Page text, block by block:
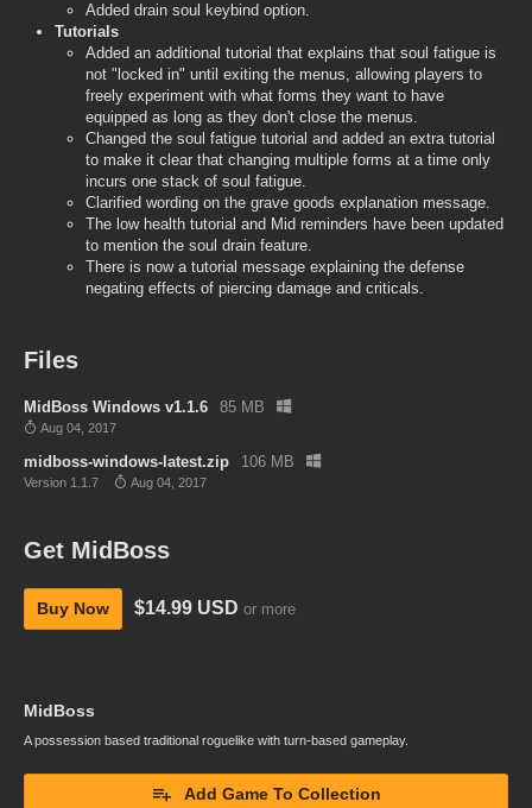
Added drain soul keybind option.
Tutorials
Added an additional tutorial that explains that soul fatigue is
not "locked in" until exiting the menus, allowing players to
freely experiment with what forms they want to have
equipped as long as they don't close the menus.
Changed the soul fatigue tutorial and added an extra tutorial
to make it clear that changing multiple forms at a time only
incurs one stack of soul fatigue.
Clarified wording on the grave goods explanation message.
The low health tutorial and Mid reminders have been updated
to mention the soul drain feature.
There is now a tutorial message explaining the defense
negating effects of piercing damage and criticals.
Files
MidBoss Windows v1.1.6 85 MB
Aug 04, 2017
midboss-windows-latest.zip 106 MB
Version 1.1.7 Aug 04, 2017
Get MidBoss
Buy Now $14.99 USD or more
MidBoss
A possession based traditional roguelike with turn-based gameplay.
Add Game To Collection